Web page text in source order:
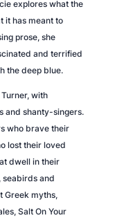
explores what the
it has meant to
prose, she
and terrified
the deep blue.
with
and shanty-singers.
who brave their
lost their loved
dwell in their
seabirds and
Greek myths,
Salt On Your